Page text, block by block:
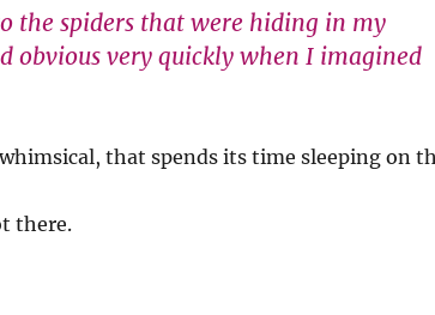
the spiders that were hiding in my
obvious very quickly when I imagined
that spends its time sleeping on
there.